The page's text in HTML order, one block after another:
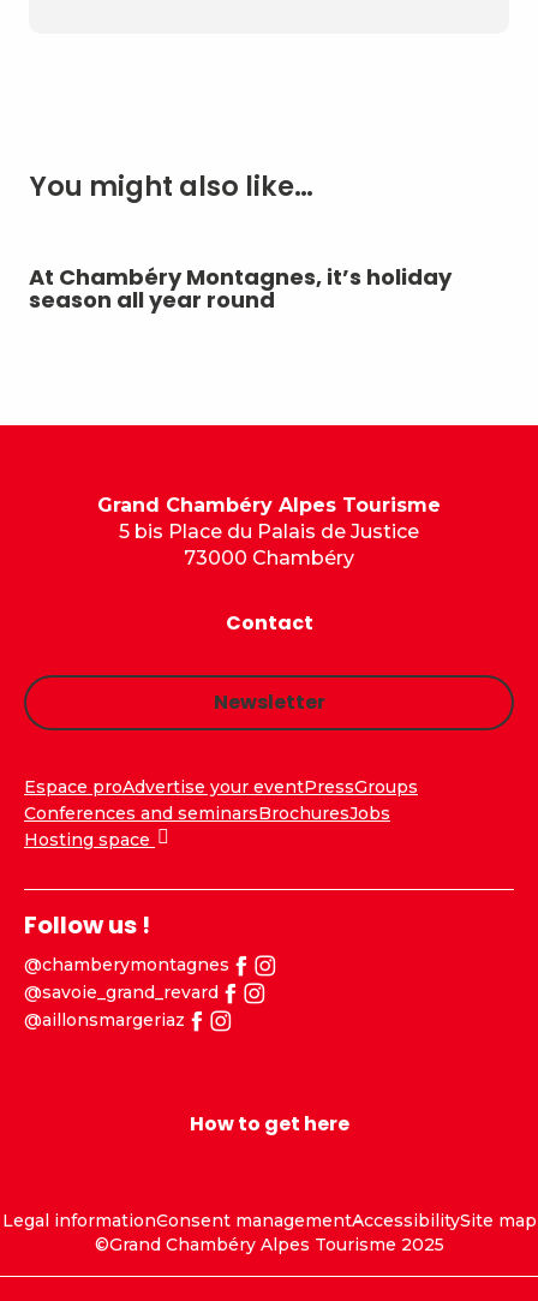
You might also like…
At Chambéry Montagnes, it’s holiday
season all year round
Grand Chambéry Alpes Tourisme
5 bis Place du Palais de Justice
73000 Chambéry
Contact
Newsletter
Espace proAdvertise your eventPressGroups
Conferences and seminarsBrochuresJobs
Hosting space
Follow us !
@chamberymontagnes
@savoie_grand_revard
@aillonsmargeriaz
How to get here
Legal informationConsent managementAccessibilitySite map
©Grand Chambéry Alpes Tourisme 2025